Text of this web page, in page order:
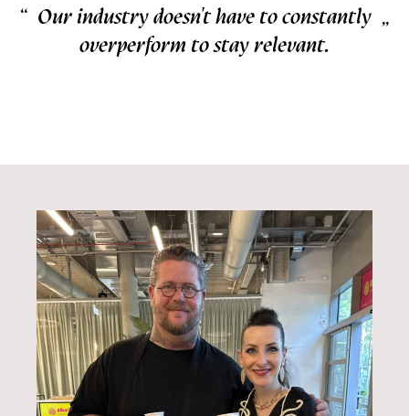
“ Our industry doesn't have to constantly
overperform to stay relevant.
„